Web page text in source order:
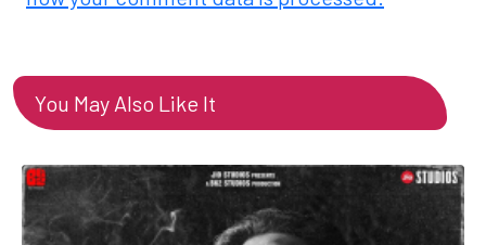
You May Also Like It